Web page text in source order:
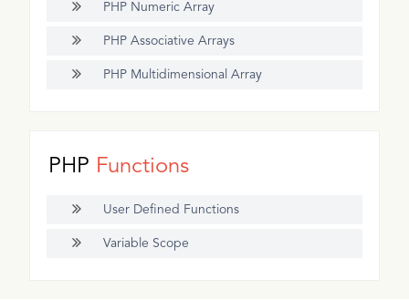
PHP Numeric Array
PHP Associative Arrays
PHP Multidimensional Array
PHP Functions
User Defined Functions
Variable Scope